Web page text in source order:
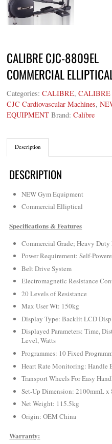
CALIBRE CJC-8809EL
COMMERCIAL
Categories:CALIBRE,CALIBRE
CJC Cardiovascular Machines,
EQUIPMENT Brand:Calibre
Description
DESCRIPTION
NEW Gym Equipment
Commercial Elliptical
Specifications & Features
Commercial Grade; Heavy
Power Requirement: Self-
Belt Drive System
Electromagnetic Resistance
20 Levels of Resistance
Max User Wt: 150kg
Display Type: Backlit LCD
Displayed Parameters: Time,
Level, Watts
Programmes: 10 Fixed
Heart Rate Monitoring: Handle
Transport Wheels For Easy
Set-Up Dimension: 2100mmL
Net Weight: 115.5kg
Origin: OEM China
Warranty: